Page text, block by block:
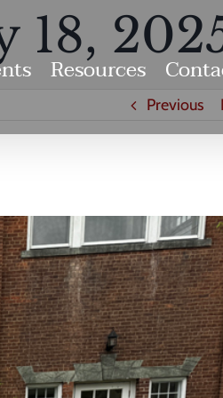
Resources
18,
Previous